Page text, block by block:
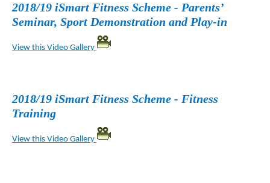
2018/19 iSmart Fitness Scheme - Parents’
Seminar, Sport Demonstration and Play-in
View this Video Gallery
2018/19 iSmart Fitness Scheme - Fitness
Training
View this Video Gallery